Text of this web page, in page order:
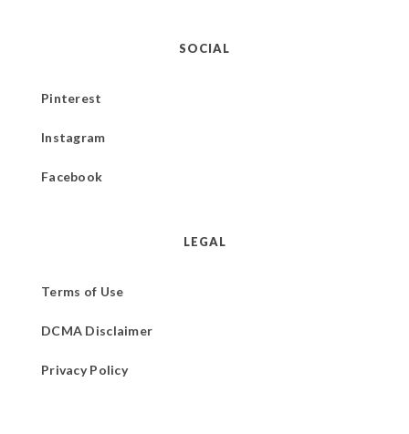
SOCIAL
Pinterest
Instagram
Facebook
LEGAL
Terms of Use
DCMA Disclaimer
Privacy Policy